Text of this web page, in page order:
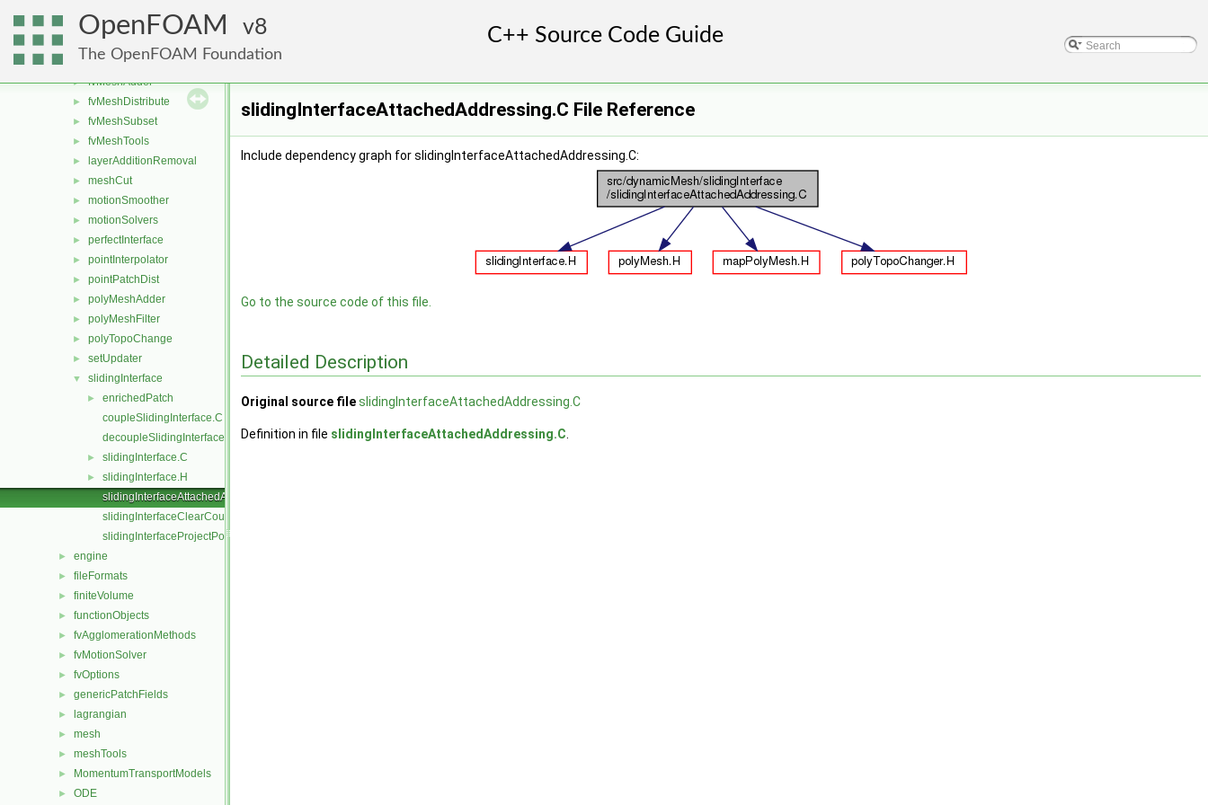
OpenFOAM 8
The OpenFOAM Foundation
► boundaryPatch
createShellMesh
extrudePatchMesh
► fvMeshAdder
► fvMeshDistribute
► fvMeshSubset
► fvMeshTools
► layerAdditionRemoval
► meshCut
► motionSmoother
► motionSolvers
► perfectInterface
► pointInterpolator
► pointPatchDist
► polyMeshAdder
► polyMeshFilter
► polyTopoChange
► setUpdater
▼ slidingInterface
►
enrichedPatch
coupleSlidingInterface.C
decoupleSlidingInterface.C
► slidingInterface.C
►
slidingInterface.H
slidingInterfaceAttachedAddressing.C
slidingInterfaceClearCouple.C
slidingInterfaceProjectPoints.C
► engine
► fileFormats
► finiteVolume
► functionObjects
► fvAgglomerationMethods
► fvMotionSolver
► fvOptions
► genericPatchFields
► lagrangian
► mesh
► meshTools
► MomentumTransportModels
► ODE
slidingInterfaceAttachedAddressing.C File Reference
Include dependency graph for slidingInterfaceAttachedAddressing.C:
Go to the source code of this file.
Detailed Description
Original source fileslidingInterfaceAttachedAddressing.C
Definition in file slidingInterfaceAttachedAddressing.C